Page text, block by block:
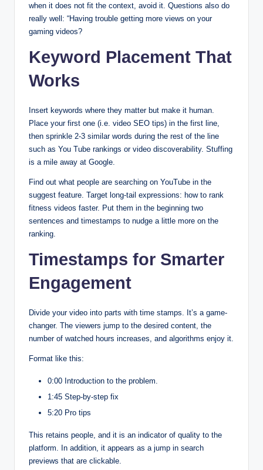
when it does not fit the context, avoid it. Questions also do
really well: “Having trouble getting more views on your
gaming videos?
Keyword Placement That
Works
Insert keywords where they matter but make it human.
Place your first one (i.e. video SEO tips) in the first line,
then sprinkle 2-3 similar words during the rest of the line
such as You Tube rankings or video discoverability. Stuffing
is a mile away at Google.
Find out what people are searching on YouTube in the
suggest feature. Target long-tail expressions: how to rank
fitness videos faster. Put them in the beginning two
sentences and timestamps to nudge a little more on the
ranking.
Timestamps for Smarter
Engagement
Divide your video into parts with time stamps. It’s a game-
changer. The viewers jump to the desired content, the
number of watched hours increases, and algorithms enjoy it.
Format like this:
0:00 Introduction to the problem.
1:45 Step-by-step fix
5:20 Pro tips
This retains people, and it is an indicator of quality to the
platform. In addition, it appears as a jump in search
previews that are clickable.